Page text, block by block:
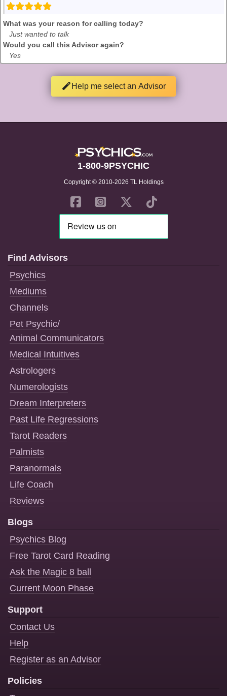
What was your reason for calling today?
Just wanted to talk
Would you call this Advisor again?
Yes
Help me select an Advisor
1-800-9PSYCHIC
Copyright © 2010-2026 TL Holdings
Find Advisors
Psychics
Mediums
Channels
Pet Psychic/
Animal Communicators
Medical Intuitives
Astrologers
Numerologists
Dream Interpreters
Past Life Regressions
Tarot Readers
Palmists
Paranormals
Life Coach
Reviews
Blogs
Psychics Blog
Free Tarot Card Reading
Ask the Magic 8 ball
Current Moon Phase
Support
Contact Us
Help
Register as an Advisor
Policies